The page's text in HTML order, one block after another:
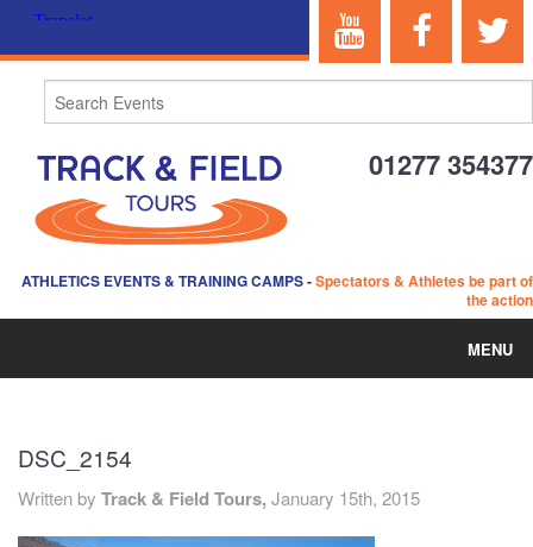
01277 354377
ATHLETICS EVENTS & TRAINING CAMPS-Spectators & Athletes be part of
the action
MENU
ABOUT US
EVENTS
DSC_2154
Written by Track & Field Tours, January 15th, 2015